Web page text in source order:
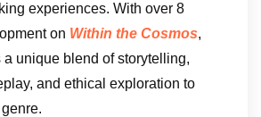
experiences. With over 8
on Within the Cosmos,
unique blend of storytelling,
and ethical exploration to